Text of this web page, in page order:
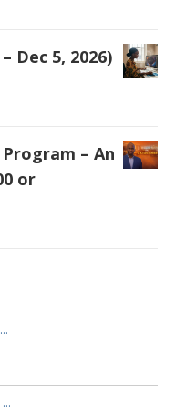
Dec 5, 2026)
– An
or
…